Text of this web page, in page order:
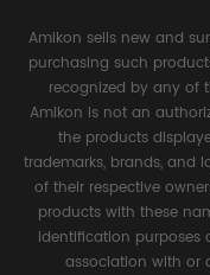
Amikon sells new and
purchasing such
recognized by any of
Amikon is not an
the products
trademarks, brands, and
of their respective
products with these
identification
association with or